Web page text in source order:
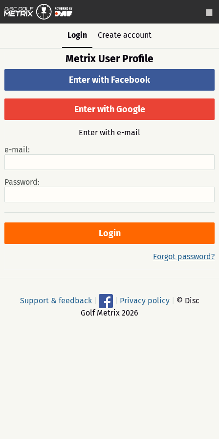
Login Create account
Metrix User Profile
Enter with Facebook
Enter with Google
Enter with e-mail
e-mail:
Password:
Forgot password?
Support & feedback Privacy policy
© Disc
Golf Metrix 2026